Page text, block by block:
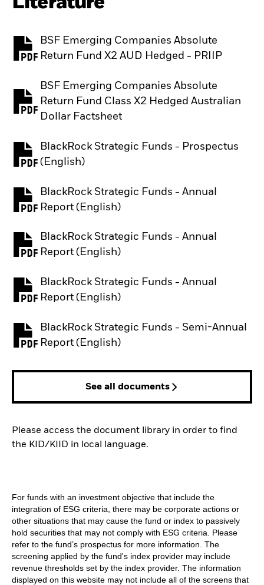
BSF Emerging Companies Absolute
Return Fund X2 AUD Hedged - PRIIP
PDF, opens in a new tab
BSF Emerging Companies Absolute
Return Fund Class X2 Hedged Australian
Dollar Factsheet
BlackRock Strategic Funds - Prospectus
(English)
PDF, opens in a new tab
BlackRock Strategic Funds - Annual
Report (English)
PDF, opens in a new tab
BlackRock Strategic Funds - Annual
Report (English)
PDF, opens in a new tab
BlackRock Strategic Funds - Annual
Report (English)
PDF, opens in a new tab
BlackRock Strategic Funds - Semi-Annual
Report (English)
PDF, opens in a new tab
See all documents
Please access the document library in order to find
the KID/KIID in local language.
For funds with an investment objective that include the
integration of ESG criteria, there may be corporate actions or
other situations that may cause the fund or index to passively
hold securities that may not comply with ESG criteria. Please
refer to the fund’s prospectus for more information. The
screening applied by the fund's index provider may include
revenue thresholds set by the index provider. The information
displayed on this website may not include all of the screens that